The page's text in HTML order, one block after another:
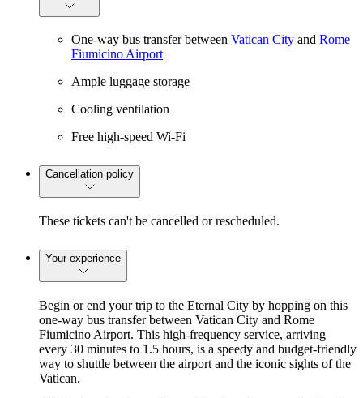
One-way bus transfer between Vatican City and Rome
Fiumicino Airport
Ample luggage storage
Cooling ventilation
Free high-speed Wi-Fi
Cancellation policy
These tickets can't be cancelled or rescheduled.
Your experience
Begin or end your trip to the Eternal City by hopping on this
one-way bus transfer between Vatican City and Rome
Fiumicino Airport. This high-frequency service, arriving
every 30 minutes to 1.5 hours, is a speedy and budget-friendly
way to shuttle between the airport and the iconic sights of the
Vatican.